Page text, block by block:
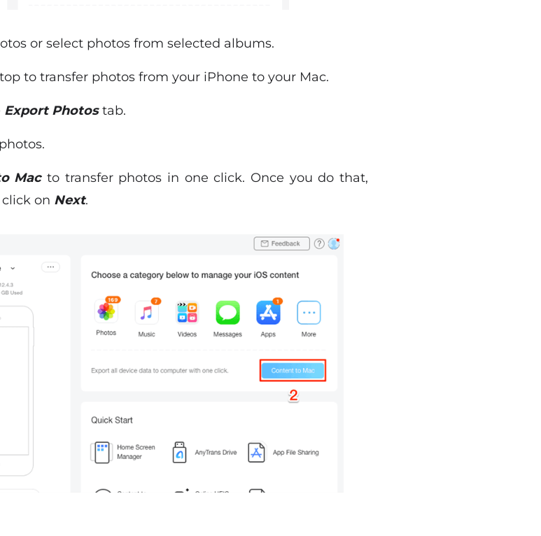
or select photos from selected albums.
to transfer photos from your iPhone to your Mac.
Export Photostab.
Macto transfer photos in one click. Once you do that,
on Next.